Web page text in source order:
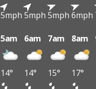
5mph 5mph 5mph 6mph
5am 6am 7am 8am
14° 14° 15° 17°